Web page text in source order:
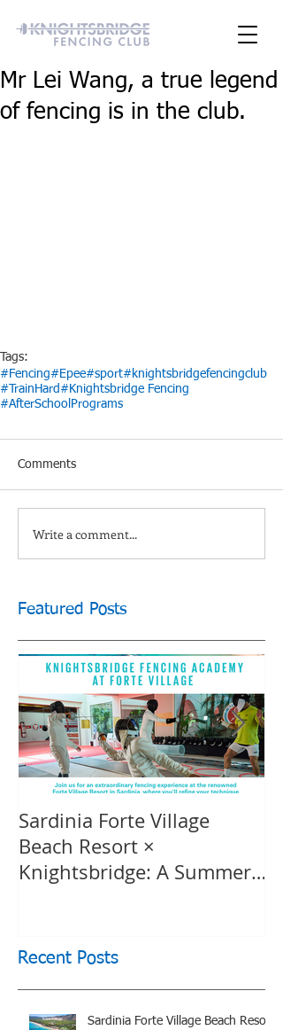
Mr Lei Wang, a true legend
of fencing is in the club.
Tags:
#Fencing#Epee#sport#knightsbridgefencingclub
#TrainHard #Knightsbridge Fencing
#AfterSchoolPrograms
Comments
Write a comment...
Featured Posts
Sardinia Forte Village
Beach Resort ×
Knightsbridge: A Summer
Recent Posts
Sardinia Forte Village Beach Resort